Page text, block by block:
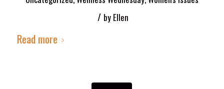
/ by Ellen
Read more